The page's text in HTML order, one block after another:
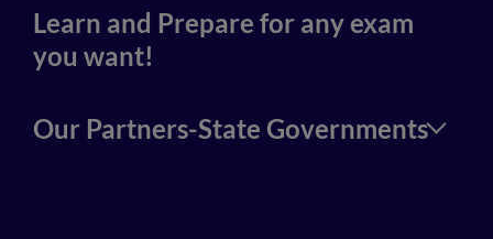
Learn and Prepare for any exam
you want!
Our Partners-State Governments